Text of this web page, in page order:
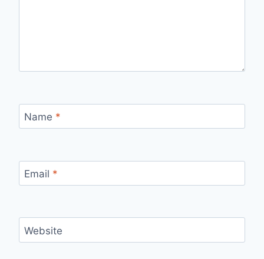
Name *
Email *
Website